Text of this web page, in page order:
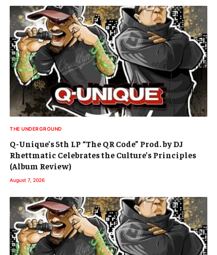
THE UNDERGROUND
Q-Unique’s 5th LP “The QR Code” Prod. by DJ
Rhettmatic Celebrates the Culture’s Principles
(Album Review)
August 7, 2026